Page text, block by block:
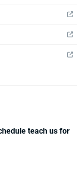
teach us for